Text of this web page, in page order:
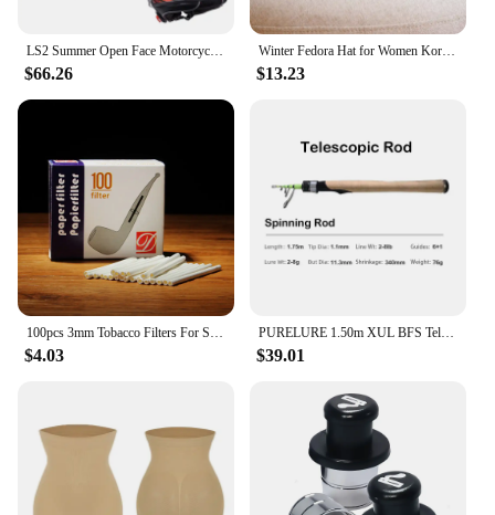
Features:
|Vendors|
The kidsocks Helmets are a testament to the perfect
blend of safety and comfort for young riders. Each
helmet is crafted from top-notch materials that offer
superior protection against impacts and falls. The
lightweight design ensures that children can wear
these helmets comfortably for extended periods
without feeling weighed down. The breathable
fabric keeps the head cool during intense activities,
making it an ideal choice for children who love to
stay active.
The kidsocks Helmets are not just about safety; they
are also about style. With vibrant colors and playful
designs, these helmets are sure to capture the
imagination of any child. The designs are not only
visually appealing but also serve to make the
LS2 Summer Open Face Motorcycle Helmet Men Women Motocross 3/4 Half Face Helmet Original Motorcycle Accessories OF562
$66.26
Winter Fedora Hat for Women Korean Flat Top Navy Wool Hat British Casual Black Gray Khaki Equestrian Hat Fashion High Quality
$13.23
100pcs 3mm Tobacco Filters For Smoking Pipe DIY Smoke Pipe Filter L=50mm Paper filter Smoking Tools Tobacco Tar Filtration
$4.03
PURELURE 1.50m XUL BFS Telescopic Rod 5ft Travel Rod Trout Spinning Casting Solid Tip Carbon Fishing Rod Small Bait Perch Rod
$39.01